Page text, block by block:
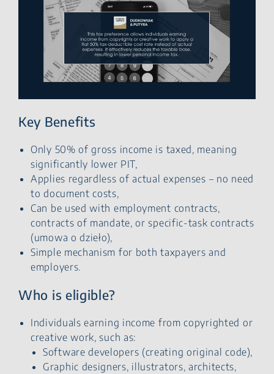
Key Benefits
Only 50% of gross income is taxed, meaning
significantly lower PIT,
Applies regardless of actual expenses – no need
to document costs,
Can be used with employment contracts,
contracts of mandate, or specific-task contracts
(umowa o dzieło),
Simple mechanism for both taxpayers and
employers.
Who is eligible?
Individuals earning income from copyrighted or
creative work, such as:
Software developers (creating original code),
Graphic designers, illustrators, architects,